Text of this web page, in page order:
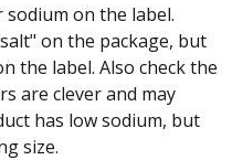
sodium on the label.
on the package, but
the label. Also check the
are clever and may
has low sodium, but
size.